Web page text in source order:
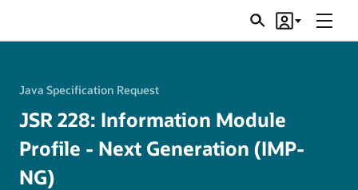
SearchAccount
Menu
Java Specification Request
JSR 228: Information Module
Profile - Next Generation (IMP-
NG)